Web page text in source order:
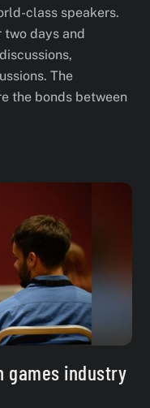
class speakers.
two days and
The
the bonds between
games industry